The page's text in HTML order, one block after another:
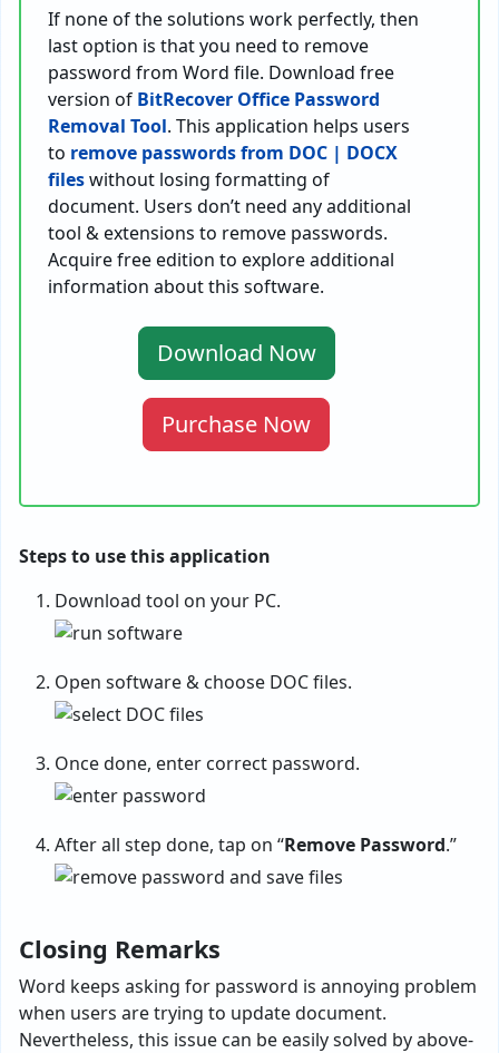
If none of the solutions work perfectly, then
last option is that you need to remove
password from Word file. Download free
version of BitRecover Office Password
Removal Tool. This application helps users
to remove passwords from DOC | DOCX
fileswithout losing formatting of
document. Users don’t need any additional
tool & extensions to remove passwords.
Acquire free edition to explore additional
information about this software.
Download Now
Purchase Now
Steps to use this application
Download tool on your PC.
Open software & choose DOC files.
Once done, enter correct password.
After all step done, tap on “Remove Password.”
Closing Remarks
Word keeps asking for password is annoying problem
when users are trying to update document.
Nevertheless, this issue can be easily solved by above-